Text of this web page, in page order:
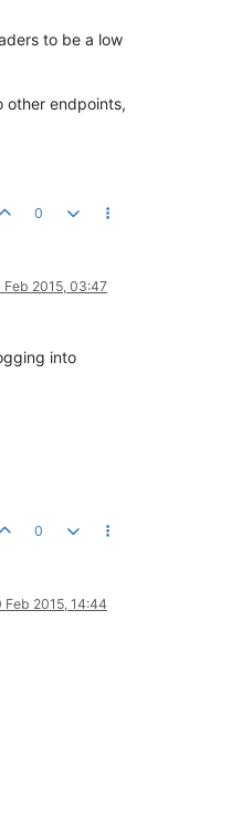
to be a low
other endpoints,
0
Feb 2015, 03:47
into
0
Feb 2015, 14:44